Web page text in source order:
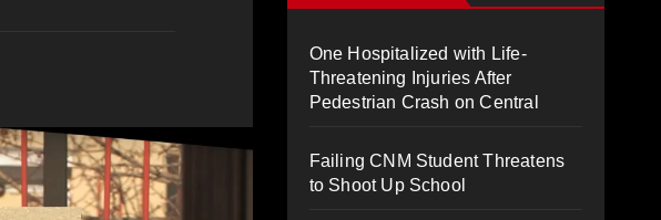
One Hospitalized with Life-
Threatening Injuries After
Pedestrian Crash on Central
Failing CNM Student Threatens
to Shoot Up School